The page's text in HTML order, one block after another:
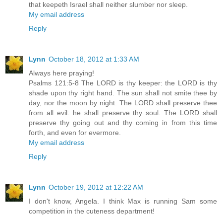
that keepeth Israel shall neither slumber nor sleep.
My email address
Reply
Lynn October 18, 2012 at 1:33 AM
Always here praying!
Psalms 121:5-8 The LORD is thy keeper: the LORD is thy
shade upon thy right hand. The sun shall not smite thee by
day, nor the moon by night. The LORD shall preserve thee
from all evil: he shall preserve thy soul. The LORD shall
preserve thy going out and thy coming in from this time
forth, and even for evermore.
My email address
Reply
Lynn October 19, 2012 at 12:22 AM
I don't know, Angela. I think Max is running Sam some
competition in the cuteness department!